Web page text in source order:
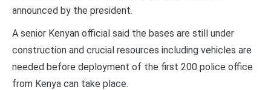
announced by the president.
A senior Kenyan official said the bases are still under
construction and crucial resources including vehicles are
needed before deployment of the first 200 police office
from Kenya can take place.